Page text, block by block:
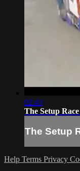
02:43
The Setup
The Setup
Help Terms Privacy